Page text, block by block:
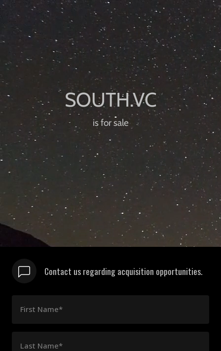
is for sale
Contact us regarding acquisition opportunities.
First Name*
Last Name*